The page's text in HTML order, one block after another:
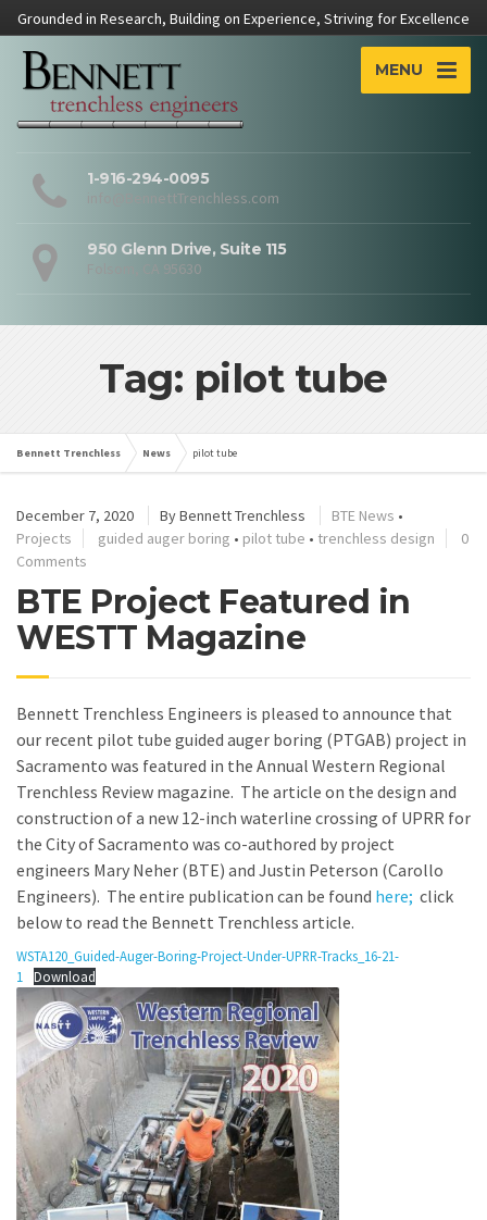
Grounded in Research, Building on Experience, Striving for Excellence
MENU
1-916-294-0095
info@BennettTrenchless.com
950 Glenn Drive, Suite 115
Folsom, CA 95630
Tag: pilot tube
Bennett Trenchless News pilot tube
December 7, 2020 ByBennett Trenchless BTE News •
Projects
guided auger boring • pilot tube • trenchless design
0
Comments
BTE Project Featured in
WESTT Magazine
Bennett Trenchless Engineers is pleased to announce that
our recent pilot tube guided auger boring (PTGAB) project in
Sacramento was featured in the Annual Western Regional
Trenchless Review magazine. The article on the design and
construction of a new 12-inch waterline crossing of UPRR for
the City of Sacramento was co-authored by project
engineers Mary Neher (BTE) and Justin Peterson (Carollo
Engineers). The entire publication can be found here; click
below to read the Bennett Trenchless article.
WSTA120_Guided-Auger-Boring-Project-Under-UPRR-Tracks_16-21-
1
Download